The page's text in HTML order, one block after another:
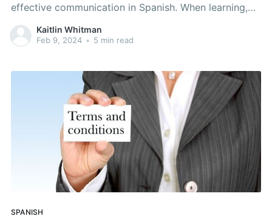
effective communication in Spanish. When learning,
it’s important to think about the pronouns you’ll use
to describe yourself and how you may possibly
Kaitlin Whitman
Feb 9, 2024 • 5 min read
SPANISH